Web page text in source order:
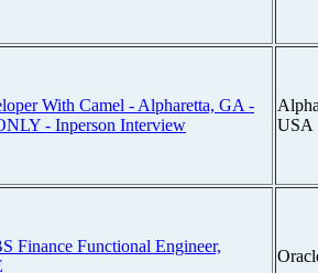
With Camel - Alpharetta, GA -
- Inperson Interview
USA
Finance Functional Engineer,